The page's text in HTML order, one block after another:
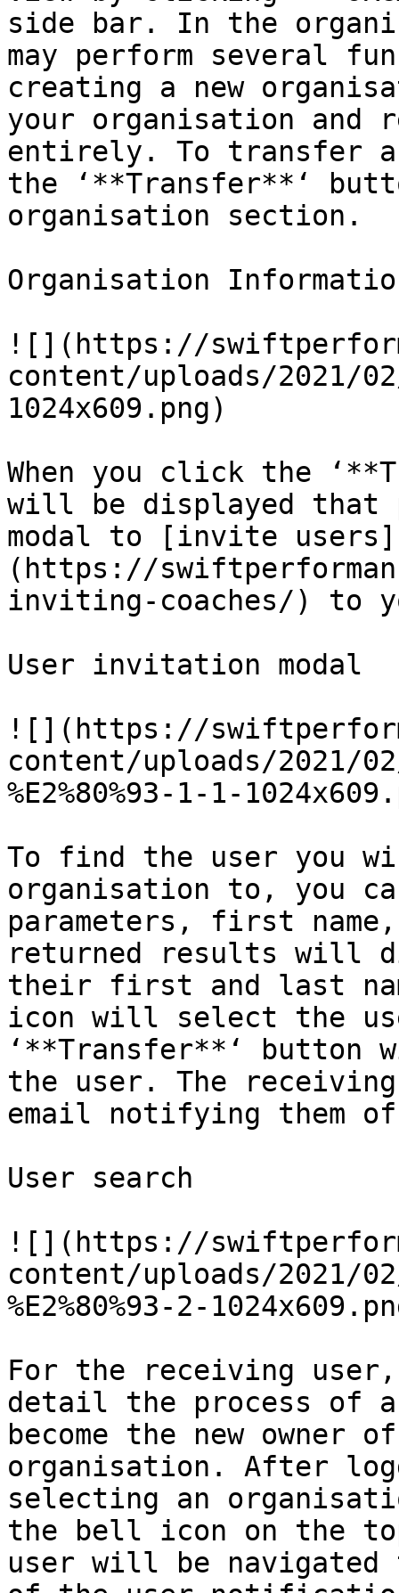
side bar. In the
may perform several
creating a new
your organisation and
entirely. To transfer
the ‘**Transfer**‘
organisation section.
Organisation
![](https://
content/uploads/2021/
1024x609.png)
When you click the
will be displayed that
modal to [invite users]
(https://
inviting-coaches/) to
User invitation modal
![](https://
content/uploads/2021/
%E2%80%93-1-1-
To find the user you
organisation to, you
parameters, first
returned results will
their first and last
icon will select the
‘**Transfer**‘
the user. The
email notifying them
User search
![](https://
content/uploads/2021/
%E2%80%93-2-
For the receiving
detail the process of
become the new owner
organisation. After
selecting an
the bell icon on the
user will be